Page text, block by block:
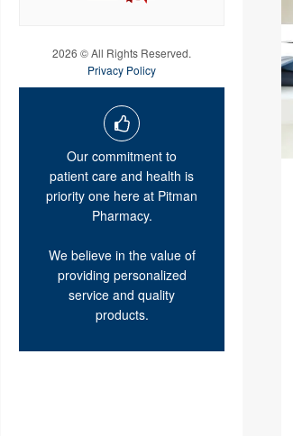
2026 © All Rights Reserved.
Privacy Policy
Our commitment to
patient care and health is
priority one here at Pitman
Pharmacy.
We believe in the value of
providing personalized
service and quality
products.